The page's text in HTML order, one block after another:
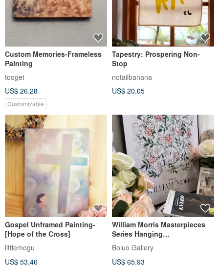
Custom Memories-Frameless
Painting
tooget
US$ 26.28
Customizable
Tapestry: Prospering Non-
Stop
notailbanana
US$ 20.05
Gospel Unframed Painting-
[Hope of the Cross]
littlemogu
US$ 53.46
William Morris Masterpieces
Series Hanging
Paintings/Totem Retro
Decorative Paintings
Boluo Gallery
US$ 65.93